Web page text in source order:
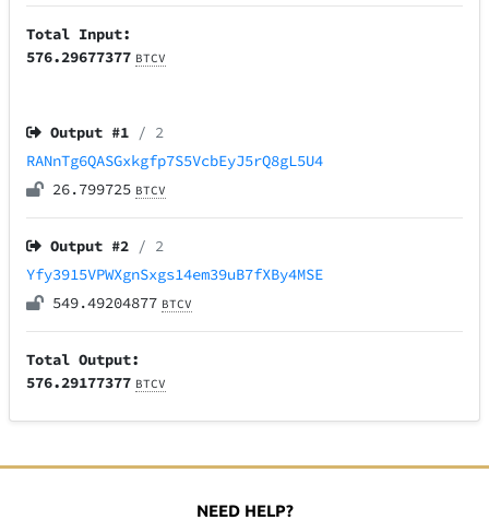
Total Input:
576.29677377 BTCV
Output #1 / 2
RANnTg6QASGxkgfp7S5VcbEyJ5rQ8gL5U4
26.799725 BTCV
Output #2 / 2
Yfy3915VPWXgnSxgs14em39uB7fXBy4MSE
549.49204877 BTCV
Total Output:
576.29177377 BTCV
NEED HELP?